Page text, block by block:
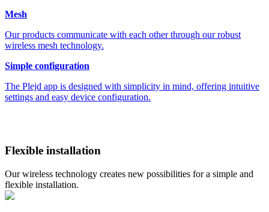
Mesh
Our products communicate with each other through our robust
wireless mesh technology.
Simple configuration
The Plejd app is designed with simplicity in mind, offering intuitive
settings and easy device configuration.
Flexible installation
Our wireless technology creates new possibilities for a simple and
flexible installation.